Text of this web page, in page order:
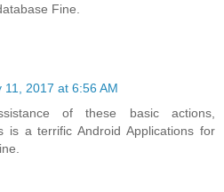
Fine.
11, 2017 at 6:56 AM
of these basic actions,
is a terrific Android Applications for